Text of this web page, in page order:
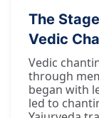
The
Vedic
Vedic
through
began with
led to